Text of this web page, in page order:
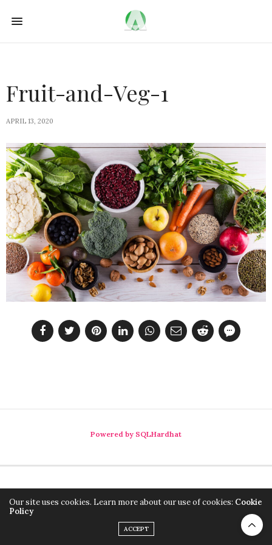
Fruit-and-Veg-1
APRIL 13, 2020
Powered by SQLHardhat
Our site uses cookies. Learn more about our use of cookies: Cookie
Policy
ACCEPT